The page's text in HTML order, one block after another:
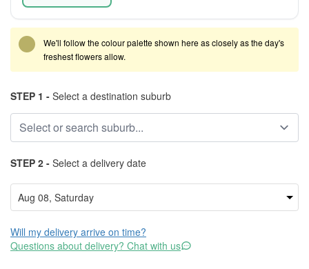
We'll follow the colour palette shown here as closely as the day's
freshest flowers allow.
STEP 1 - Select a destination suburb
STEP 2 - Select a delivery date
Will my delivery arrive on time?
Questions about delivery? Chat with us